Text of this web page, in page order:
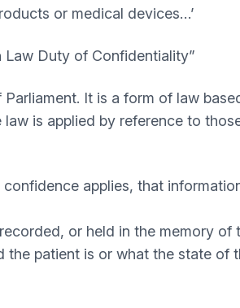
or medical devices…’
Duty of Confidentiality”
It is a form of law
is applied by reference to
applies, that
or held in the memory of
patient is or what the state of